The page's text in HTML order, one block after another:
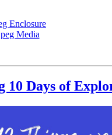
Enclosure
Media
10 Days of